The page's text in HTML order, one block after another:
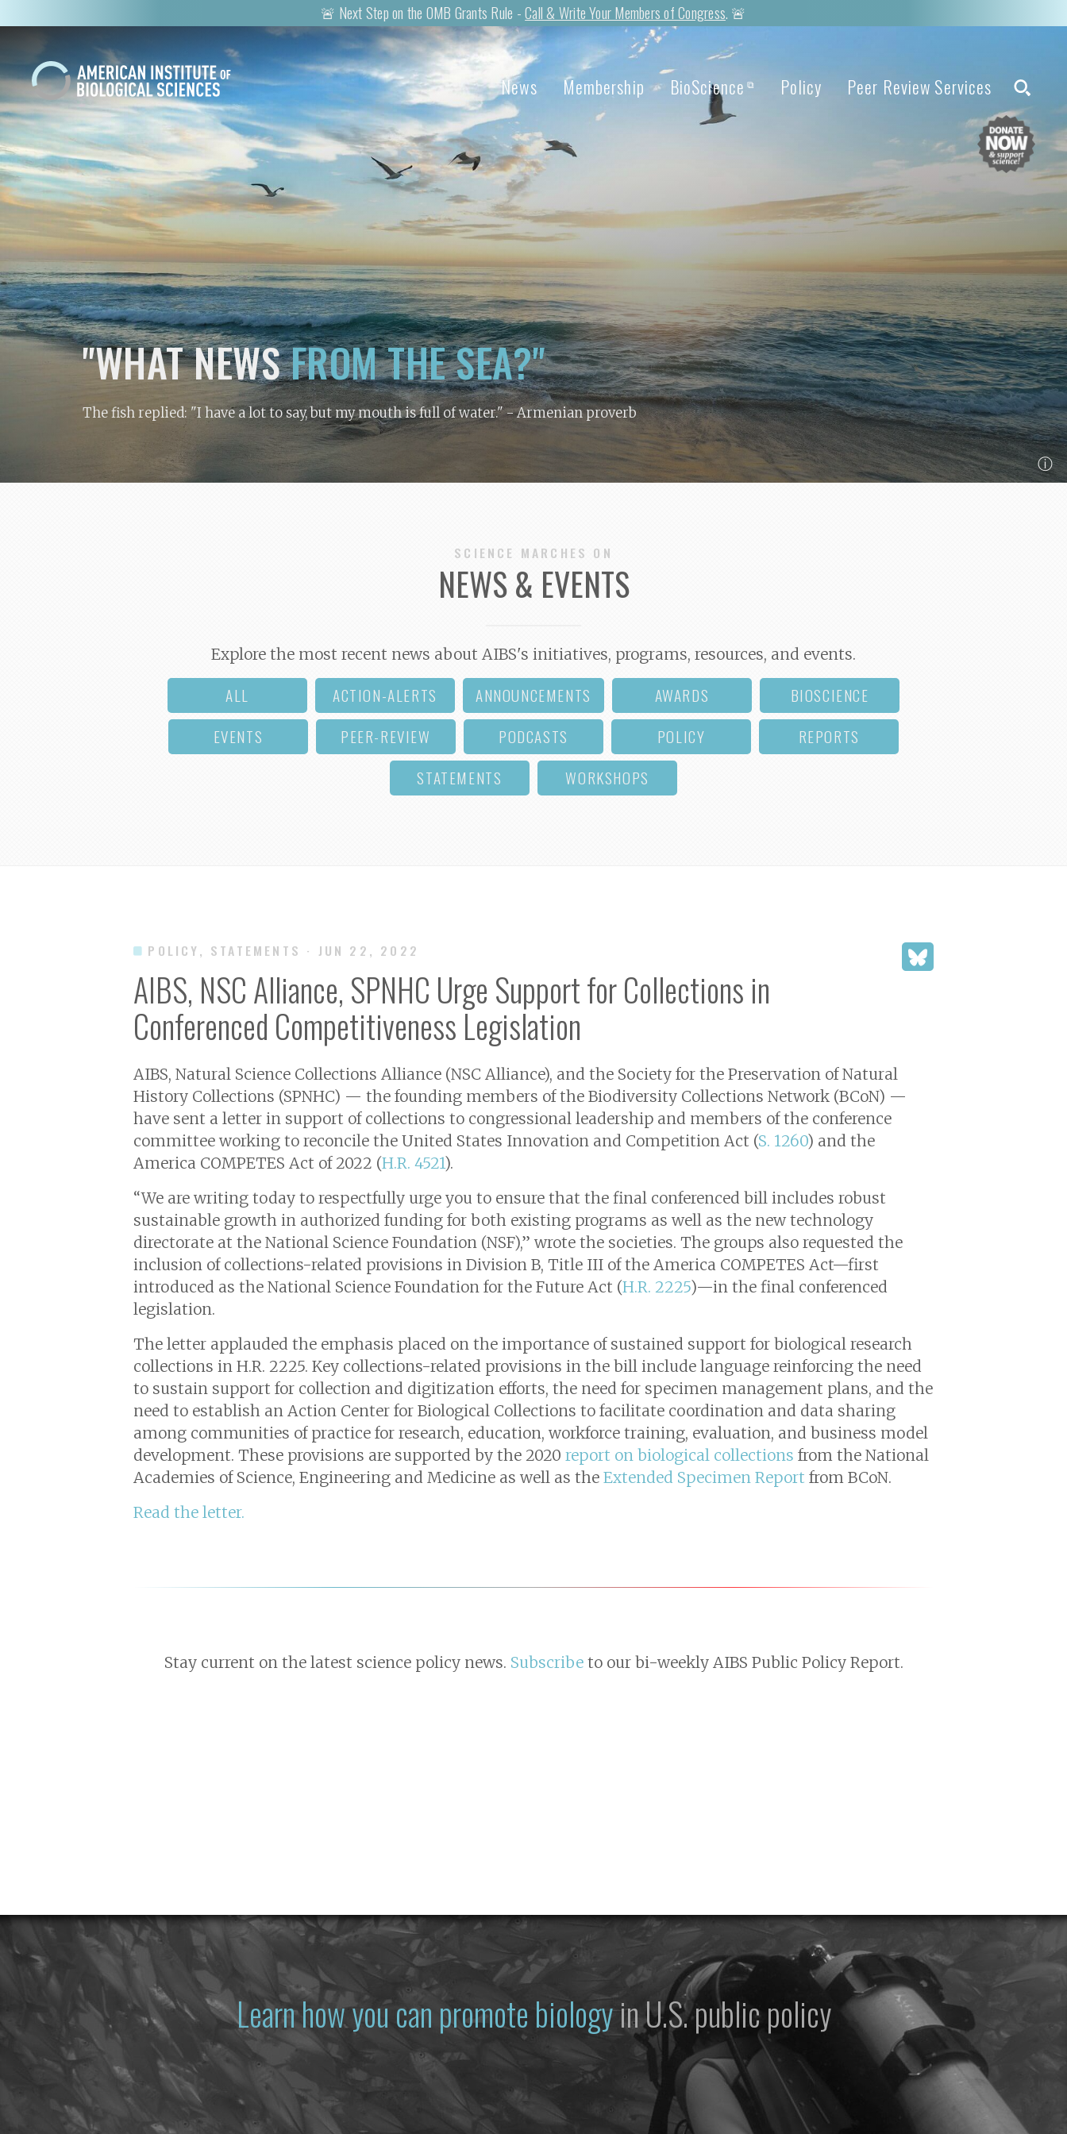
🚨 Next Step on the OMB Grants Rule -Call & Write Your Members of Congress. 🚨
News Membership BioScience ⧉ Policy Peer Review Services
"WHAT NEWSFROM THE SEA?"
The fish replied: "I have a lot to say, but my mouth is full of water."- Armenian proverb
ⓘ
SCIENCE MARCHES ON
NEWS & EVENTS
Explore the most recent news about AIBS's initiatives, programs, resources, and events.
ALL ACTION-ALERTS ANNOUNCEMENTS AWARDS
BIOSCIENCE
EVENTS
PEER-REVIEW PODCASTS POLICY
REPORTS
STATEMENTS
WORKSHOPS
POLICY, STATEMENTS · JUN 22, 2022
AIBS, NSC Alliance, SPNHC Urge Support for Collections in
Conferenced Competitiveness Legislation
AIBS, Natural Science Collections Alliance (NSC Alliance), and the Society for the Preservation of Natural
History Collections (SPNHC) — the founding members of the Biodiversity Collections Network (BCoN) —
have sent a letter in support of collections to congressional leadership and members of the conference
committee working to reconcile the United States Innovation and Competition Act (S. 1260) and the
America COMPETES Act of 2022 (H.R. 4521).
“We are writing today to respectfully urge you to ensure that the final conferenced bill includes robust
sustainable growth in authorized funding for both existing programs as well as the new technology
directorate at the National Science Foundation (NSF),” wrote the societies. The groups also requested the
inclusion of collections-related provisions in Division B, Title III of the America COMPETES Act—first
introduced as the National Science Foundation for the Future Act (H.R. 2225)—in the final conferenced
legislation.
The letter applauded the emphasis placed on the importance of sustained support for biological research
collections in H.R. 2225. Key collections-related provisions in the bill include language reinforcing the need
to sustain support for collection and digitization efforts, the need for specimen management plans, and the
need to establish an Action Center for Biological Collections to facilitate coordination and data sharing
among communities of practice for research, education, workforce training, evaluation, and business model
development. These provisions are supported by the 2020 report on biological collections from the National
Academies of Science, Engineering and Medicine as well as the Extended Specimen Report from BCoN.
Read the letter.
Stay current on the latest science policy news. Subscribeto our bi-weekly AIBS Public Policy Report.
Learn how you can promote biologyin U.S. public policy